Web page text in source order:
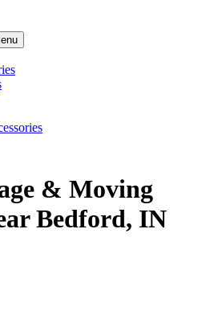
& Moving
Bedford, IN